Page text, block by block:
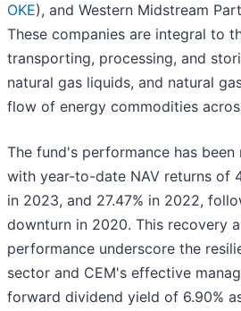
OKE), and Western Midstream
These companies are integral to
transporting, processing, and
natural gas liquids, and natural
flow of energy commodities
The fund's performance has
with year-to-date NAV returns of
in 2023, and 27.47% in 2022,
downturn in 2020. This recovery
performance underscore the
sector and CEM's effective
forward dividend yield of 6.90%